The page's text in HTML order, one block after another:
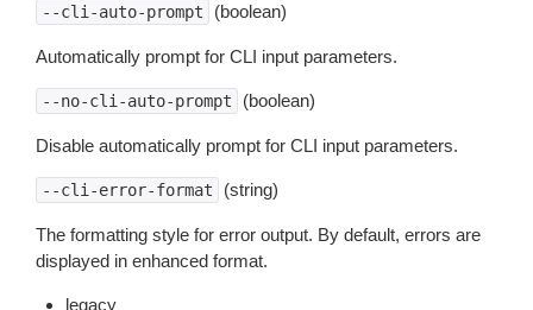
--cli-auto-prompt (boolean)
Automatically prompt for CLI input parameters.
--no-cli-auto-prompt (boolean)
Disable automatically prompt for CLI input parameters.
--cli-error-format (string)
The formatting style for error output. By default, errors are
displayed in enhanced format.
legacy